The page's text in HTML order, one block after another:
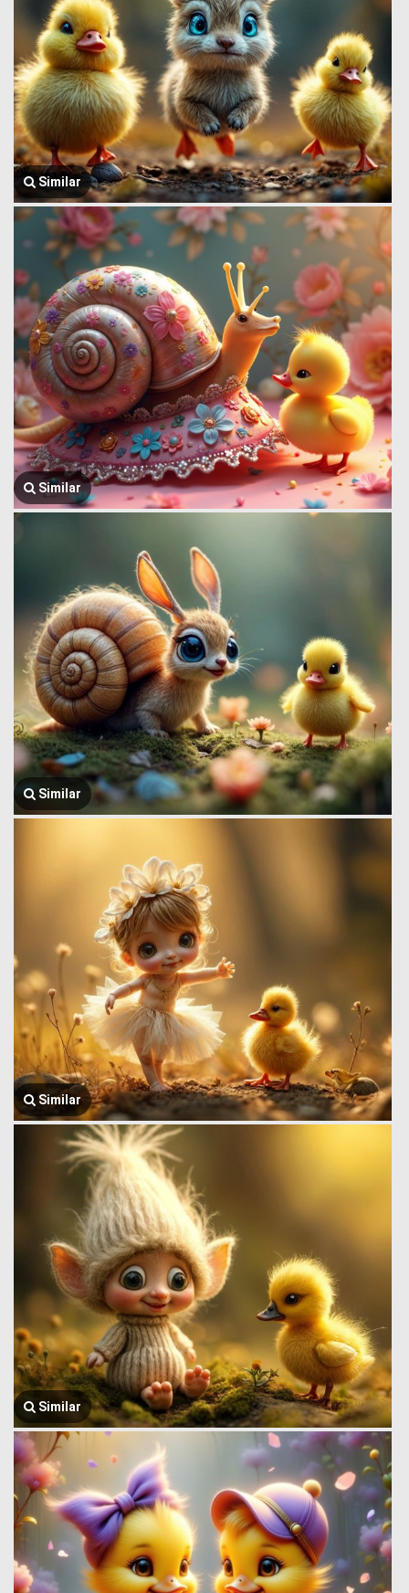
Similar
Similar
Similar
Similar
Similar